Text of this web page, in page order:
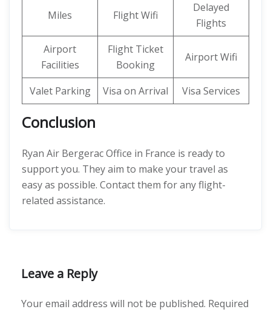
Miles Flight Wifi
Delayed
Flights
Airport
Facilities
Flight Ticket
Booking
Airport Wifi
Valet Parking Visa on Arrival Visa Services
Conclusion
Ryan Air Bergerac Office in France is ready to
support you. They aim to make your travel as
easy as possible. Contact them for any flight-
related assistance.
Leave a Reply
Your email address will not be published. Required